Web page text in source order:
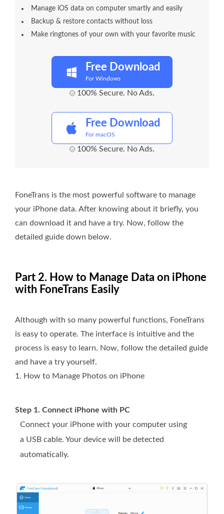
Manage iOS data on computer smartly and easily
Backup & restore contacts without loss
Make ringtones of your own with your favorite music
Free Download
For Windows
100% Secure. No Ads.
Free Download
For macOS
100% Secure. No Ads.
FoneTrans is the most powerful software to manage
your iPhone data. After knowing about it briefly, you
can download it and have a try. Now, follow the
detailed guide down below.
Part 2. How to Manage Data on iPhone
with FoneTrans Easily
Although with so many powerful functions, FoneTrans
is easy to operate. The interface is intuitive and the
process is easy to learn. Now, follow the detailed guide
and have a try yourself.
1. How to Manage Photos on iPhone
Step 1. Connect iPhone with PC
Connect your iPhone with your computer using
a USB cable. Your device will be detected
automatically.